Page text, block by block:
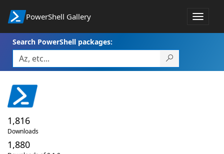
PowerShell Gallery
Toggle
Search PowerShell packages:
1,816
Downloads
1,880